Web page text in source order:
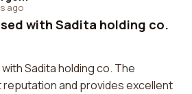
ago
with Sadita holding co.
Sadita holding co. The
reputation and provides excellent